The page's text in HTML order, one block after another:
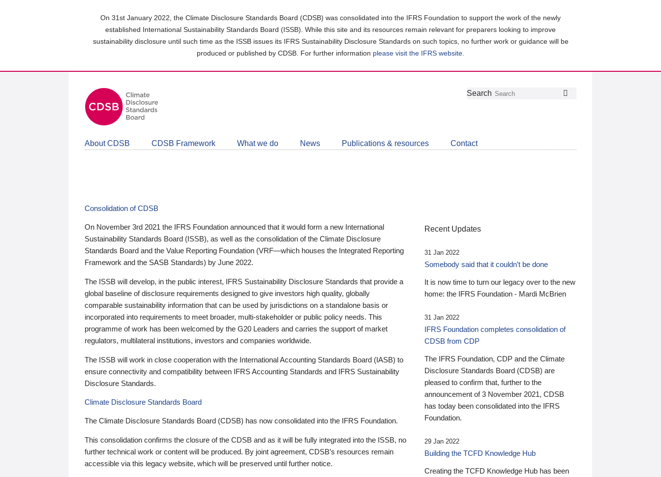
On 31st January 2022, the Climate Disclosure Standards Board (CDSB) was consolidated into the IFRS Foundation to support the work of the newly
established International Sustainability Standards Board (ISSB). While this site and its resources remain relevant for preparers looking to improve
sustainability disclosure until such time as the ISSB issues its IFRS Sustainability Disclosure Standards on such topics, no further work or guidance will be
produced or published by CDSB. For further information please visit the IFRS website
Follow
Join
LinkedIn
Get
about
CDSB
Search
About CDSB CDSB Framework What we do News Publications & resources Contact
Consolidation of CDSB
On November 3rd 2021 the IFRS Foundation announced that it would form a new International
Sustainability Standards Board (ISSB), as well as the consolidation of the Climate Disclosure
Standards Board and the Value Reporting Foundation (VRF—which houses the Integrated Reporting
Framework and the SASB Standards) by June 2022.
The ISSB will develop, in the public interest, IFRS Sustainability Disclosure Standards that provide a
global baseline of disclosure requirements designed to give investors high quality, globally
comparable sustainability information that can be used by jurisdictions on a standalone basis or
incorporated into requirements to meet broader, multi-stakeholder or public policy needs. This
programme of work has been welcomed by the G20 Leaders and carries the support of market
regulators, multilateral institutions, investors and companies worldwide.
The ISSB will work in close cooperation with the International Accounting Standards Board (IASB) to
ensure connectivity and compatibility between IFRS Accounting Standards and IFRS Sustainability
Disclosure Standards.
Climate Disclosure Standards Board
The Climate Disclosure Standards Board (CDSB) has now consolidated into the IFRS Foundation.
This consolidation confirms the closure of the CDSB and as it will be fully integrated into the ISSB, no
further technical work or content will be produced. By joint agreement, CDSB’s resources remain
accessible via this legacy website, which will be preserved until further notice.
Recent Updates
31 Jan 2022
Somebody said that it couldn’t be done
It is now time to turn our legacy over to the new
home: the IFRS Foundation - Mardi McBrien
31 Jan 2022
IFRS Foundation completes consolidation of
CDSB from CDP
The IFRS Foundation, CDP and the Climate
Disclosure Standards Board (CDSB) are
pleased to confirm that, further to the
announcement of 3 November 2021, CDSB
has today been consolidated into the IFRS
Foundation.
29 Jan 2022
Building the TCFD Knowledge Hub
Creating the TCFD Knowledge Hub has been